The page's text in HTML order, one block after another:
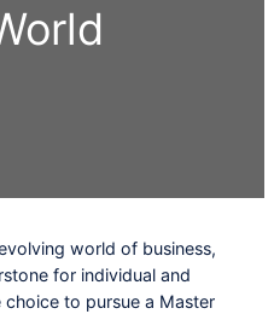
world of business,
for individual and
to pursue a Master